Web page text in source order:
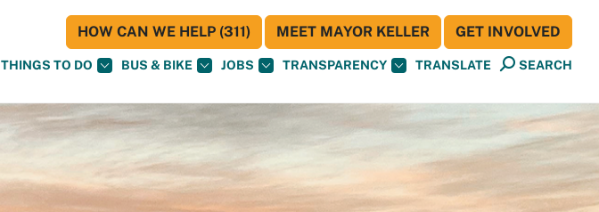
THINGS TO DO BUS & BIKE JOBS TRANSPARENCY TRANSLATE SEARCH
HOW CAN WE HELP (311) MEET MAYOR KELLER GET INVOLVED